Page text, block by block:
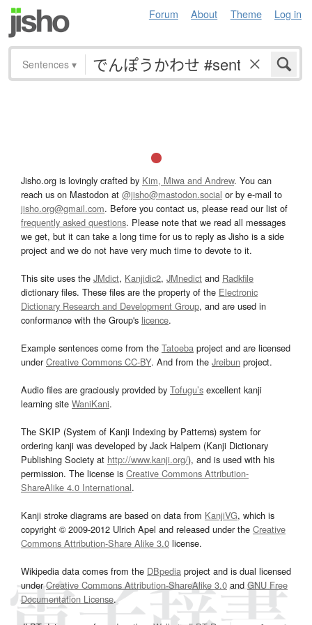
Forum About Theme Log in
Sentences ▾
Jisho.org is lovingly crafted by Kim, Miwa and Andrew. You can
reach us on Mastodon at @jisho@mastodon.social or by e-mail to
jisho.org@gmail.com. Before you contact us, please read our list of
frequently asked questions. Please note that we read all messages
we get, but it can take a long time for us to reply as Jisho is a side
project and we do not have very much time to devote to it.
This site uses the JMdict, Kanjidic2, JMnedict and Radkfile
dictionary files. These files are the property of the Electronic
Dictionary Research and Development Group, and are used in
conformance with the Group's licence.
Example sentences come from the Tatoeba project and are licensed
underCreative Commons CC-BY. And from the Jreibun project.
Audio files are graciously provided by Tofugu’s excellent kanji
learning site WaniKani.
The SKIP (System of Kanji Indexing by Patterns) system for
ordering kanji was developed by Jack Halpern (Kanji Dictionary
Publishing Society at http://www.kanji.org/), and is used with his
permission. The license is Creative Commons Attribution-
ShareAlike 4.0 International.
Kanji stroke diagrams are based on data from KanjiVG, which is
copyright © 2009-2012 Ulrich Apel and released under the Creative
Commons Attribution-Share Alike 3.0 license.
Wikipedia data comes from the DBpedia project and is dual licensed
underCreative Commons Attribution-ShareAlike 3.0and GNU Free
Documentation License.